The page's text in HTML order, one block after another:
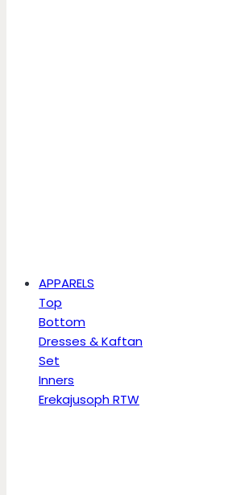
APPARELS
Top
Bottom
Dresses & Kaftan
Set
Inners
Erekajusoph RTW